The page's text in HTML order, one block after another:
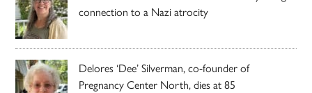
connection to a Nazi atrocity
Delores ‘Dee’ Silverman, co-founder of
Pregnancy Center North, dies at 85